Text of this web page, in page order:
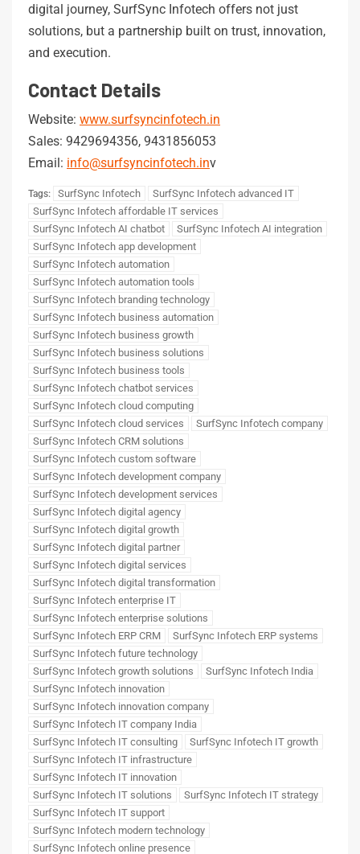
digital journey, SurfSync Infotech offers not just
solutions, but a partnership built on trust, innovation,
and execution.
Contact Details
Website: www.surfsyncinfotech.in
Sales: 9429694356, 9431856053
Email: info@surfsyncinfotech.inv
Tags: SurfSync Infotech
SurfSync Infotech advanced IT
SurfSync Infotech affordable IT services
SurfSync Infotech AI chatbot
SurfSync Infotech AI integration
SurfSync Infotech app development
SurfSync Infotech automation
SurfSync Infotech automation tools
SurfSync Infotech branding technology
SurfSync Infotech business automation
SurfSync Infotech business growth
SurfSync Infotech business solutions
SurfSync Infotech business tools
SurfSync Infotech chatbot services
SurfSync Infotech cloud computing
SurfSync Infotech cloud services
SurfSync Infotech company
SurfSync Infotech CRM solutions
SurfSync Infotech custom software
SurfSync Infotech development company
SurfSync Infotech development services
SurfSync Infotech digital agency
SurfSync Infotech digital growth
SurfSync Infotech digital partner
SurfSync Infotech digital services
SurfSync Infotech digital transformation
SurfSync Infotech enterprise IT
SurfSync Infotech enterprise solutions
SurfSync Infotech ERP CRM
SurfSync Infotech ERP systems
SurfSync Infotech future technology
SurfSync Infotech growth solutions
SurfSync Infotech India
SurfSync Infotech innovation
SurfSync Infotech innovation company
SurfSync Infotech IT company India
SurfSync Infotech IT consulting
SurfSync Infotech IT growth
SurfSync Infotech IT infrastructure
SurfSync Infotech IT innovation
SurfSync Infotech IT solutions
SurfSync Infotech IT strategy
SurfSync Infotech IT support
SurfSync Infotech modern technology
SurfSync Infotech online presence